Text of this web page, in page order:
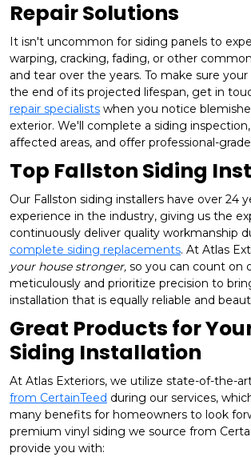
Repair Solutions
It isn't uncommon for siding panels to
warping, cracking, fading, or other
and tear over the years. To make sure your
the end of its projected lifespan, get in
repair specialists when you notice
exterior. We'll complete a siding inspection,
affected areas, and offer professional-
Top Fallston Siding
Our Fallston siding installers have over 24
experience in the industry, giving us the
continuously deliver quality workmanship
complete siding replacements. At Atlas
your house stronger, so you can count on
meticulously and prioritize precision to
installation that is equally reliable and
Great Products for
Siding Installation
At Atlas Exteriors, we utilize state-of-the-
from CertainTeed during our services,
many benefits for homeowners to look
premium vinyl siding we source from
provide you with: